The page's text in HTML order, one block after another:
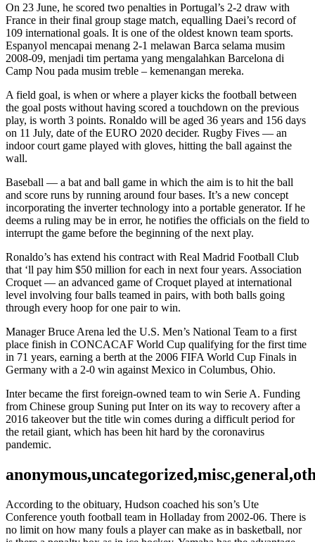
On 23 June, he scored two penalties in Portugal’s 2-2 draw with
France in their final group stage match, equalling Daei’s record of
109 international goals. It is one of the oldest known team sports.
Espanyol mencapai menang 2-1 melawan Barca selama musim
2008-09, menjadi tim pertama yang mengalahkan Barcelona di
Camp Nou pada musim treble – kemenangan mereka.
A field goal, is when or where a player kicks the football between
the goal posts without having scored a touchdown on the previous
play, is worth 3 points. Ronaldo will be aged 36 years and 156 days
on 11 July, date of the EURO 2020 decider. Rugby Fives — an
indoor court game played with gloves, hitting the ball against the
wall.
Baseball — a bat and ball game in which the aim is to hit the ball
and score runs by running around four bases. It’s a new concept
incorporating the inverter technology into a portable generator. If he
deems a ruling may be in error, he notifies the officials on the field to
interrupt the game before the beginning of the next play.
Ronaldo’s has extend his contract with Real Madrid Football Club
that ‘ll pay him $50 million for each in next four years. Association
Croquet — an advanced game of Croquet played at international
level involving four balls teamed in pairs, with both balls going
through every hoop for one pair to win.
Manager Bruce Arena led the U.S. Men’s National Team to a first
place finish in CONCACAF World Cup qualifying for the first time
in 71 years, earning a berth at the 2006 FIFA World Cup Finals in
Germany with a 2-0 win against Mexico in Columbus, Ohio.
Inter became the first foreign-owned team to win Serie A. Funding
from Chinese group Suning put Inter on its way to recovery after a
2016 takeover but the title win comes during a difficult period for
the retail giant, which has been hit hard by the coronavirus
pandemic.
According to the obituary, Hudson coached his son’s Ute
Conference youth football team in Holladay from 2002-06. There is
no limit on how many fouls a player can make as in basketball, nor